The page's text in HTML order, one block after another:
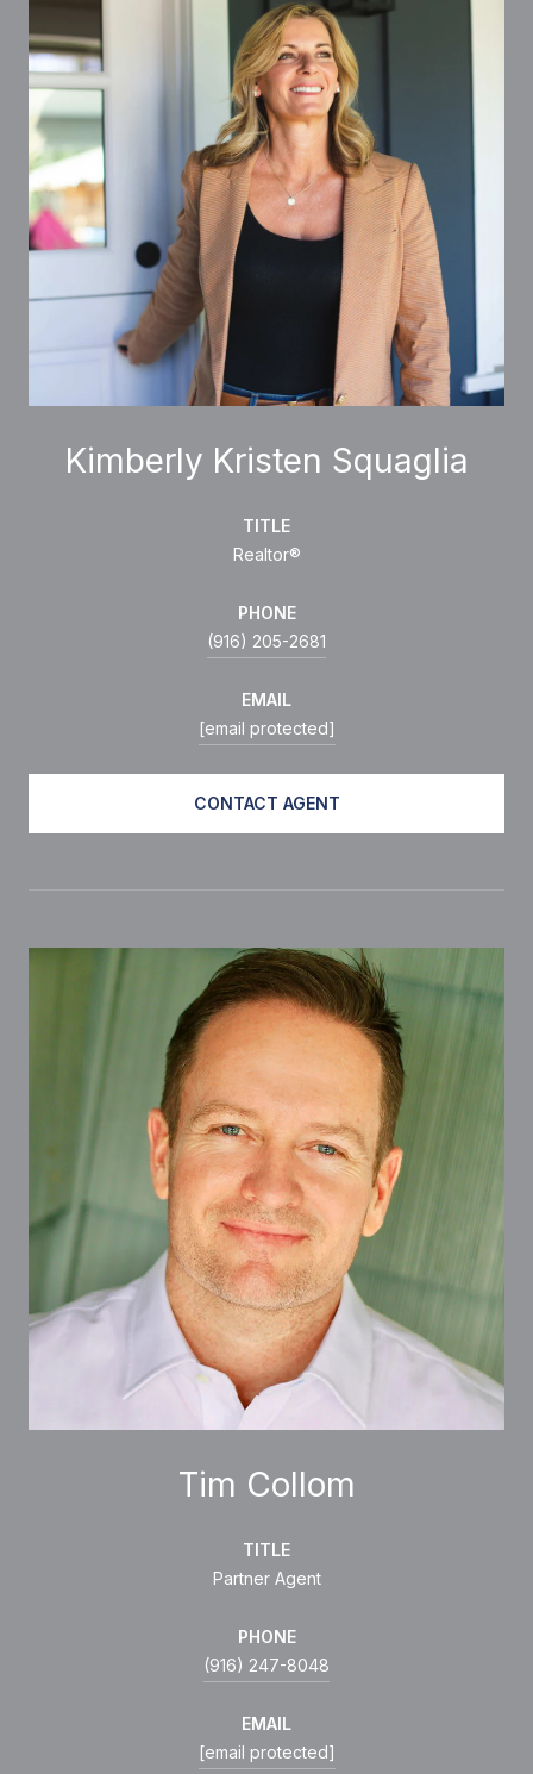
Kimberly Kristen Squaglia
TITLE
Realtor®
PHONE
(916) 205-2681
EMAIL
[email protected]
CONTACT AGENT
Tim Collom
TITLE
Partner Agent
PHONE
(916) 247-8048
EMAIL
[email protected]